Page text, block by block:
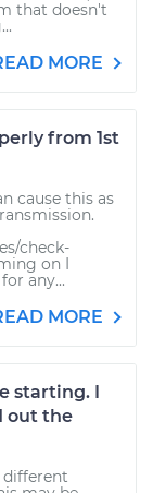
that doesn't
MORE
from 1st
cause this as
check-
on I
any...
MORE
starting. I
out the
different